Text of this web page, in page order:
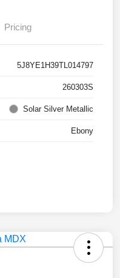
Pricing
5J8YE1H39TL014797
260303S
Solar Silver Metallic
Ebony